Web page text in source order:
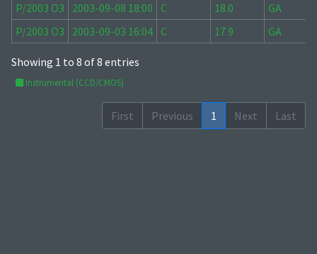
P/2003 O3
2003-09-08 18:00 C 18.0
GA
P/2003 O3
2003-09-03 16:04 C 17.9 GA
Showing 1 to 8 of 8 entries
Instrumental (CCD/CMOS)
First Previous 1 Next Last